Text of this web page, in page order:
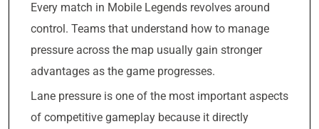
Every match in Mobile Legends revolves around
control. Teams that understand how to manage
pressure across the map usually gain stronger
advantages as the game progresses.
Lane pressure is one of the most important aspects
of competitive gameplay because it directly